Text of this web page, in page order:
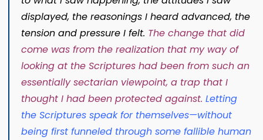
displayed, the reasonings I heard advanced, the
tension and pressure I felt. The change that did
come was from the realization that my way of
looking at the Scriptures had been from such an
essentially sectarian viewpoint, a trap that I
thought I had been protected against. Letting
the Scriptures speak for themselves—without
being first funneled through some fallible human